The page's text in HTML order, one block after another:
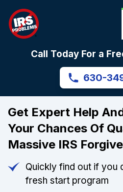
Call Today For a
630-
Get Expert Help
Your Chances Of
Massive IRS
Quickly find out if you
fresh start program